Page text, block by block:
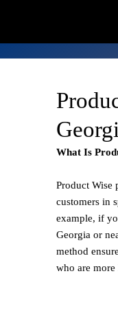
What Is
Product Wise
customers in
example, if
Georgia or
method
who are